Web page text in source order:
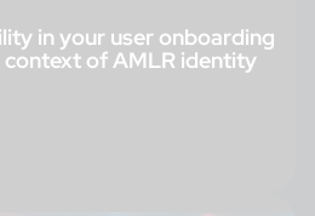
in your user onboarding
context of AMLR identity